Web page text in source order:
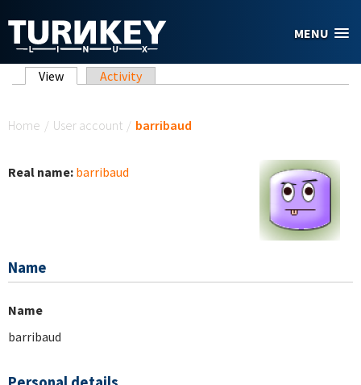
MENU
Primary tabs
View (active tab)
Activity
Home / User account / barribaud
Real name: barribaud
Name
Name
barribaud